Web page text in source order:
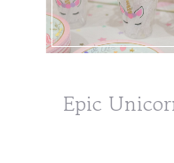
Epic